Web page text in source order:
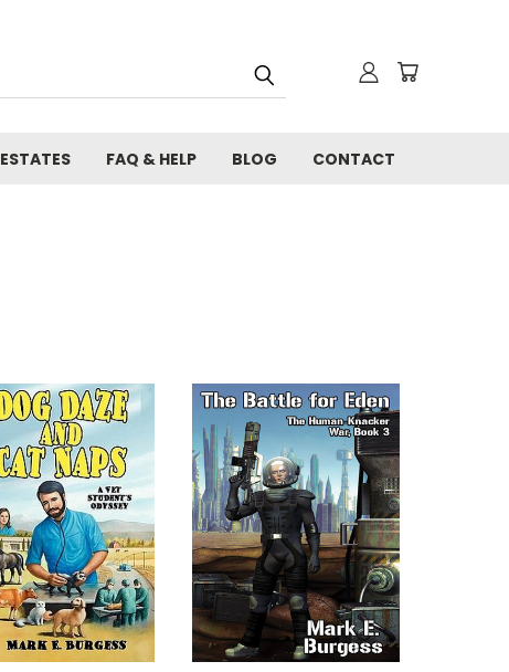
ESTATES FAQ & HELP BLOG CONTACT